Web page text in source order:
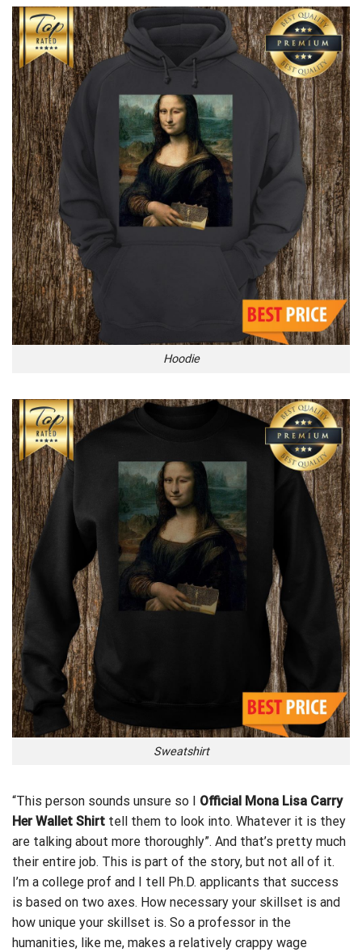
Hoodie
Sweatshirt
“This person sounds unsure so I Official Mona Lisa Carry
Her Wallet Shirt tell them to look into. Whatever it is they
are talking about more thoroughly”. And that’s pretty much
their entire job. This is part of the story, but not all of it.
I’m a college prof and I tell Ph.D. applicants that success
is based on two axes. How necessary your skillset is and
how unique your skillset is. So a professor in the
humanities, like me, makes a relatively crappy wage